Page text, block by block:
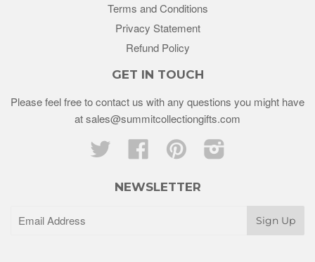
Terms and Conditions
Privacy Statement
Refund Policy
GET IN TOUCH
Please feel free to contact us with any questions you might have
at sales@summitcollectiongifts.com
Twitter
Facebook Pinterest
NEWSLETTER